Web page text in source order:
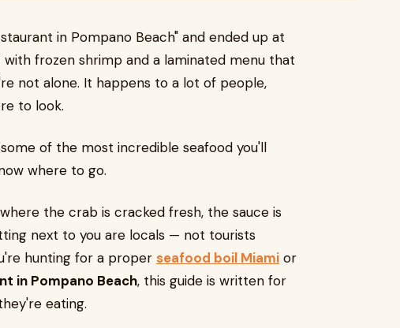
in Pompano Beach" and ended up at
frozen shrimp and a laminated menu that
not alone. It happens to a lot of people,
to look.
of the most incredible seafood you'll
where to go.
the crab is cracked fresh, the sauce is
next to you are locals — not tourists
hunting for a proper seafood boil Miami or
in Pompano Beach, this guide is written for
eating.